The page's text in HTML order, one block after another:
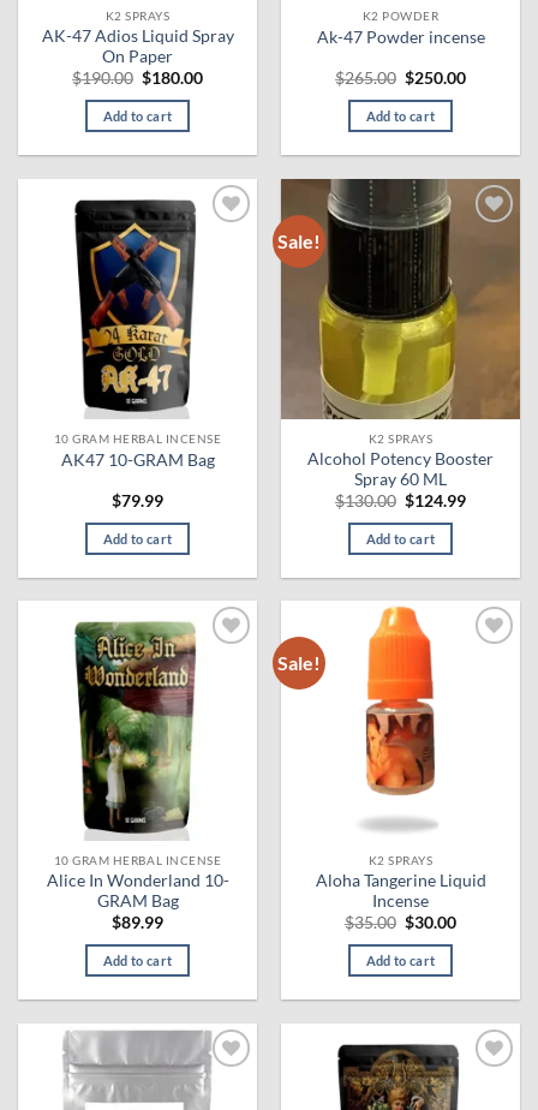
product
page
K2 SPRAYS
AK-47 Adios Liquid Spray
On Paper
$190.00 Original
was:
$190.00.
$180.00Current
Add to cart
K2 POWDER
Ak-47 Powder incense
$265.00 Original
was:
$265.00.
$250.00Current
Add to cart
10 GRAM HERBAL INCENSE
AK47 10-GRAM Bag
$79.99
Add to cart
Sale!
K2 SPRAYS
Alcohol Potency Booster
Spray 60 ML
$130.00 Original
was:
$130.00.
$124.99Current
Add to cart
10 GRAM HERBAL INCENSE
Alice In Wonderland 10-
GRAM Bag
$89.99
Add to cart
Sale!
K2 SPRAYS
Aloha Tangerine Liquid
Incense
$35.00 Original
was:
$35.00.
$30.00Current
Add to cart
Add to
wishlist